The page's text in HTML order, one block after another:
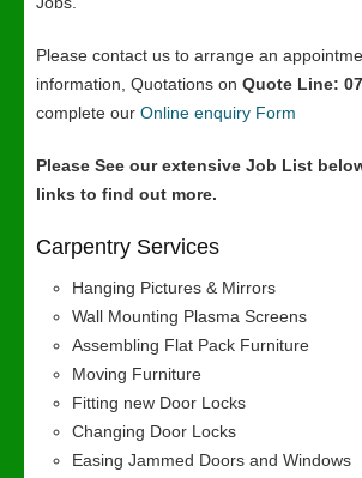
Please contact us to arrange an
information, Quotations on Quote Line:
complete our Online enquiry Form
Please See our extensive Job List
links to find out more.
Carpentry Services
Hanging Pictures & Mirrors
Wall Mounting Plasma Screens
Assembling Flat Pack Furniture
Moving Furniture
Fitting new Door Locks
Changing Door Locks
Easing Jammed Doors and Windows